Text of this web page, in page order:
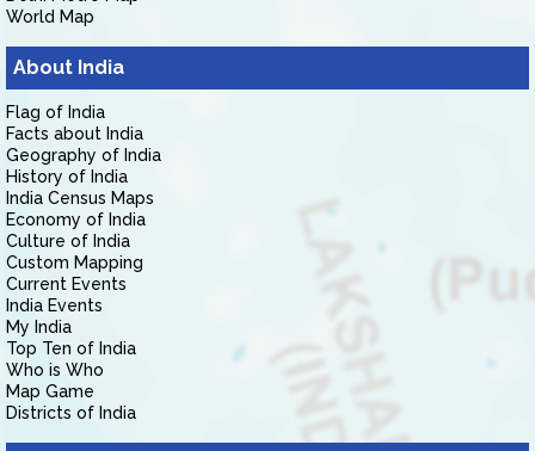
World Map
About India
Flag of India
Facts about India
Geography of India
History of India
India Census Maps
Economy of India
Culture of India
Custom Mapping
Current Events
India Events
My India
Top Ten of India
Who is Who
Map Game
Districts of India